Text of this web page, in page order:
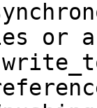
or